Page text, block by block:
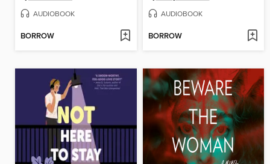
AUDIOBOOK
BORROW
AUDIOBOOK
BORROW